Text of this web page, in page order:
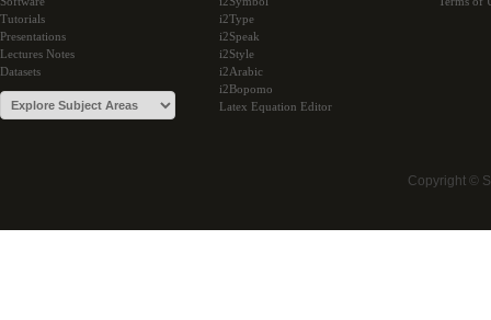
Tutorials
Presentations
Lectures Notes
Datasets
i2Type
i2Speak
i2Style
i2Arabic
i2Bopomo
Latex Equation Editor
Copyright ©